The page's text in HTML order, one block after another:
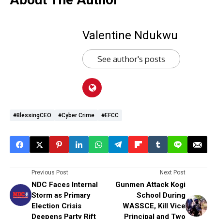
Valentine Ndukwu
See author's posts
#BlessingCEO #Cyber Crime #EFCC
Previous Post
NDC Faces Internal
Storm as Primary
Election Crisis
Deepens Party Rift
Next Post
Gunmen Attack Kogi
School During
WASSCE, Kill Vice
Principal and Two